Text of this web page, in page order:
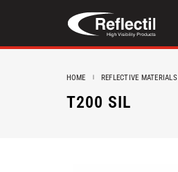
HOME REFLECTIVE MATERIALS
T200 SIL